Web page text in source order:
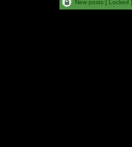
New posts [ Locked ]